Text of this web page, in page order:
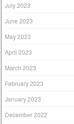
July 2023
June 2023
May 2023
April 2023
March 2023
February 2023
January 2023
December 2022